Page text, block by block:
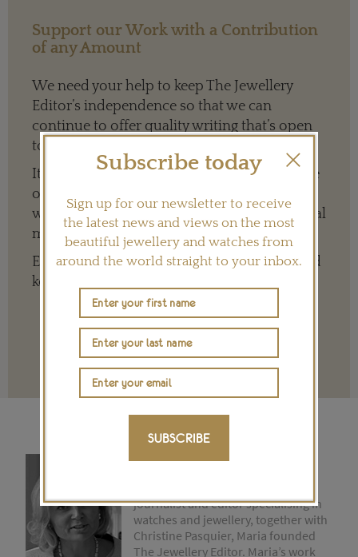
Support our Work with a Contribution
of any Amount
We need your help to keep The Jewellery
Editor’s independence so that we can
continue to offer quality writing that’s open
to everyone around the world.
It means we can give a full and varied picture
of the big, wide world of jewellery and
watches whether it is on our website or social
media channels.
Every contribution is hugely appreciated and
key to ensuring our future.
Terms and conditions
MARIA DOULTON
journalist and editor specialising in
watches and jewellery, together with
Christine Pasquier, Maria founded
The Jewellery Editor. Maria’s work
Subscribe today
Sign up for our newsletter to receive
the latest news and views on the most
beautiful jewellery and watches from
around the world straight to your inbox.
SUBSCRIBE